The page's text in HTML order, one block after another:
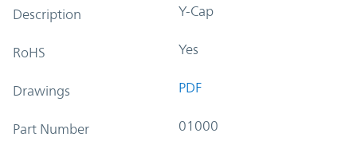
Description Y-Cap
RoHS Yes
Drawings PDF
Part Number 01000